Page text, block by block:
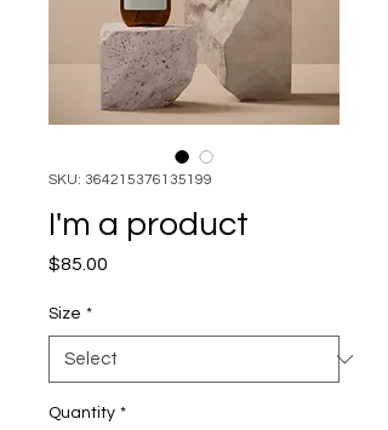
SKU: 364215376135199
I'm a product
$85.00
Size *
Quantity *